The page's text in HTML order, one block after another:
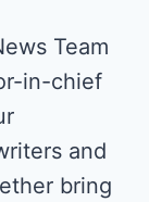
Team
in-chief
and
bring